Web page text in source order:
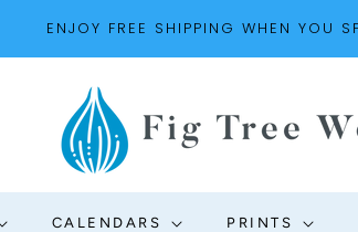
ENJOY FREE SHIPPING WHEN YOU
CALENDARS PRINTS